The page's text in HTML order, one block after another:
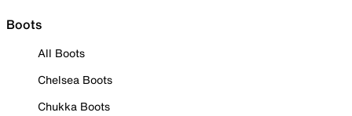
Boots
All Boots
Chelsea Boots
Chukka Boots